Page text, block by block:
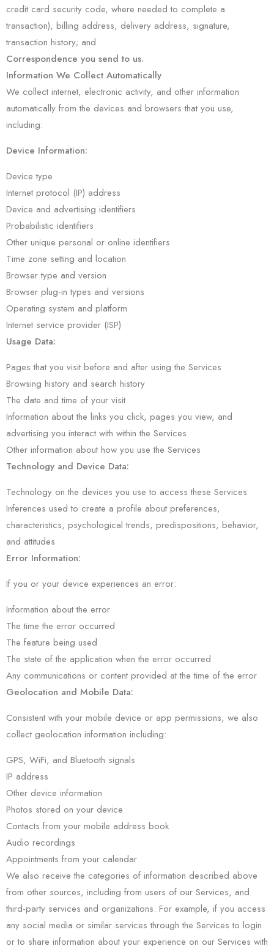
credit card security code, where needed to complete a
transaction), billing address, delivery address, signature,
transaction history; and
Correspondence you send to us.
Information We Collect Automatically
We collect internet, electronic activity, and other information
automatically from the devices and browsers that you use,
including:
Device Information:
Device type
Internet protocol (IP) address
Device and advertising identifiers
Probabilistic identifiers
Other unique personal or online identifiers
Time zone setting and location
Browser type and version
Browser plug-in types and versions
Operating system and platform
Internet service provider (ISP)
Usage Data:
Pages that you visit before and after using the Services
Browsing history and search history
The date and time of your visit
Information about the links you click, pages you view, and
advertising you interact with within the Services
Other information about how you use the Services
Technology and Device Data:
Technology on the devices you use to access these Services
Inferences used to create a profile about preferences,
characteristics, psychological trends, predispositions, behavior,
and attitudes
Error Information:
If you or your device experiences an error:
Information about the error
The time the error occurred
The feature being used
The state of the application when the error occurred
Any communications or content provided at the time of the error
Geolocation and Mobile Data:
Consistent with your mobile device or app permissions, we also
collect geolocation information including:
GPS, WiFi, and Bluetooth signals
IP address
Other device information
Photos stored on your device
Contacts from your mobile address book
Audio recordings
Appointments from your calendar
We also receive the categories of information described above
from other sources, including from users of our Services, and
third-party services and organizations. For example, if you access
any social media or similar services through the Services to login
or to share information about your experience on our Services with